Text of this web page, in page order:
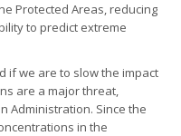
Protected Areas, reducing
to predict extreme
if we are to slow the impact
are a major threat,
Administration. Since the
in the